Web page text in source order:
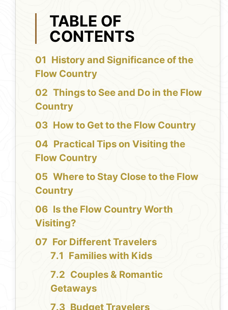
TABLE OF
CONTENTS
History and Significance of the
Flow Country
Things to See and Do in the Flow
Country
How to Get to the Flow Country
Practical Tips on Visiting the
Flow Country
Where to Stay Close to the Flow
Country
Is the Flow Country Worth
Visiting?
For Different Travelers
Families with Kids
Couples & Romantic
Getaways
Budget Travelers